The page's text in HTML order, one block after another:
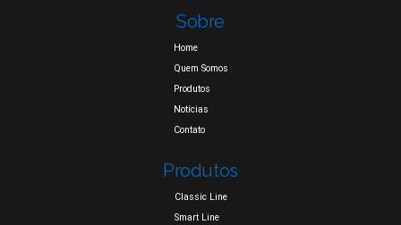
Sobre
Home
Quem Somos
Produtos
Notícias
Contato
Produtos
Classic Line
Smart Line